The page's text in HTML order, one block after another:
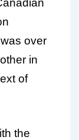
over
in
of
the